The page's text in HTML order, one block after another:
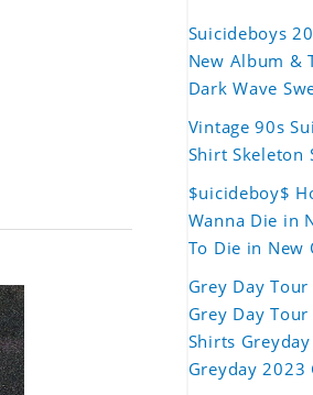
Suicideboys
New Album &
Dark Wave
Vintage 90s
Shirt Skeleton
$uicideboy$
Wanna Die in
To Die in New
Grey Day
Grey Day
Shirts
Greyday 2023